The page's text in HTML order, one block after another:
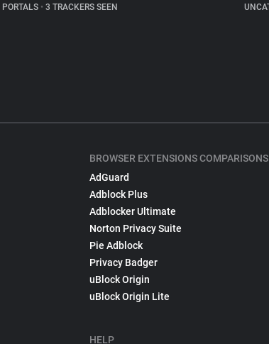
• 3 TRACKERS SEEN
BROWSER EXTENSIONS COMPARISONS
AdGuard
Adblock Plus
Adblocker Ultimate
Norton Privacy Suite
Pie Adblock
Privacy Badger
uBlock Origin
uBlock Origin Lite
HELP